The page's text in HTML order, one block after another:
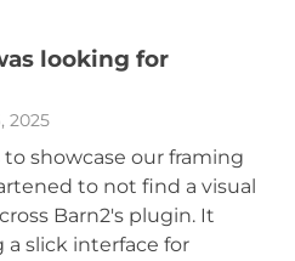
looking for
2025
showcase our framing
to not find a visual
Barn2's plugin. It
slick interface for